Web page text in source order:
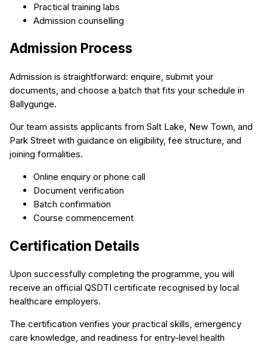
Practical training labs
Admission counselling
Admission Process
Admission is straightforward: enquire, submit your
documents, and choose a batch that fits your schedule in
Ballygunge.
Our team assists applicants from Salt Lake, New Town, and
Park Street with guidance on eligibility, fee structure, and
joining formalities.
Online enquiry or phone call
Document verification
Batch confirmation
Course commencement
Certification Details
Upon successfully completing the programme, you will
receive an official QSDTI certificate recognised by local
healthcare employers.
The certification verifies your practical skills, emergency
care knowledge, and readiness for entry-level health